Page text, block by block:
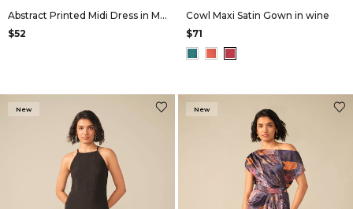
Abstract Printed Midi Dress in Mustard
$52
Cowl Maxi Satin Gown in wine
$71
New New